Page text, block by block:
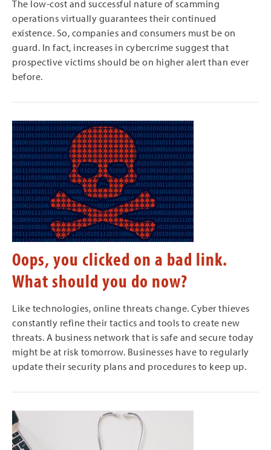
The low-cost and successful nature of scamming
operations virtually guarantees their continued
existence. So, companies and consumers must be on
guard. In fact, increases in cybercrime suggest that
prospective victims should be on higher alert than ever
before.
Oops, you clicked on a bad link.
What should you do now?
Like technologies, online threats change. Cyber thieves
constantly refine their tactics and tools to create new
threats. A business network that is safe and secure today
might be at risk tomorrow. Businesses have to regularly
update their security plans and procedures to keep up.